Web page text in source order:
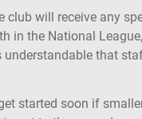
club will receive any
in the National
understandable that
started soon if